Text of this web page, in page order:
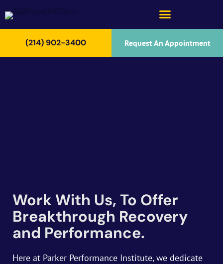
(214) 902-3400 Request An Appointment
Work With Us, To Offer
Breakthrough Recovery
and Performance.
Here at Parker Performance Institute, we dedicate